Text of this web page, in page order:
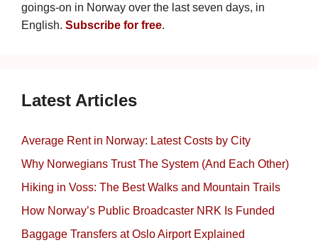
goings-on in Norway over the last seven days, in
English. Subscribe for free.
Latest Articles
Average Rent in Norway: Latest Costs by City
Why Norwegians Trust The System (And Each Other)
Hiking in Voss: The Best Walks and Mountain Trails
How Norway’s Public Broadcaster NRK Is Funded
Baggage Transfers at Oslo Airport Explained